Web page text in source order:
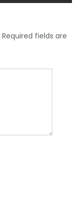
Required fields are